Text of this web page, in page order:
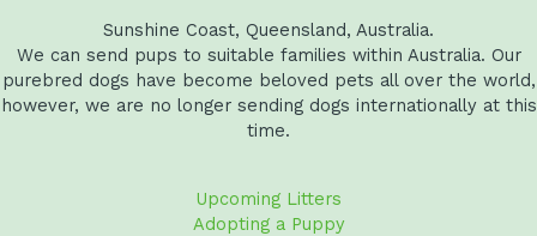
Sunshine Coast, Queensland, Australia.
We can send pups to suitable families within Australia. Our
purebred dogs have become beloved pets all over the world,
however, we are no longer sending dogs internationally at this
time.
Upcoming Litters
Adopting a Puppy